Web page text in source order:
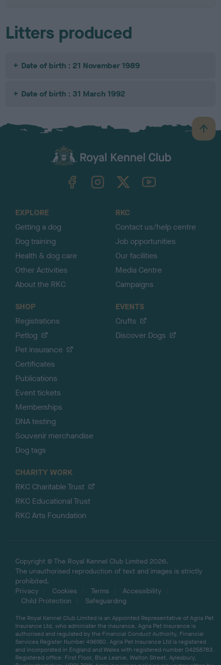
Litters produced
Date of birth : 21 November 1989
Date of birth : 31 March 1992
B
a
TheKennelClubUK on YouTube
EXPLORE
Getting a dog
Dog training
Health & dog care
Other Activities
About the RKC
RKC
Contact us/help centre
Job opportunities
Our facilities
Media Centre
Campaigns
SHOP
Registrations
Petlog
Pet insurance
Certificates
Publications
Event tickets
Memberships
DNA testing
Souvenir merchandise
Dog tags
EVENTS
Crufts
Discover Dogs
CHARITY WORK
RKC Charitable Trust
RKC Educational Trust
RKC Arts Foundation
Copyright © The Royal Kennel Club Limited 2026.
The unauthorised reproduction of text and images is strictly
prohibited.
Privacy
Cookies Terms
Accessibility
Child Protection
Safeguarding
The Royal Kennel Club Limited is an Appointed Representative of Agria Pet
Insurance Ltd, who administer the insurance. Agria Pet Insurance is
authorised and regulated by the Financial Conduct Authority, Financial
Services Register Number 496160. Agria Pet Insurance Ltd is registered
and incorporated in England and Wales with registered number 04258783.
Registered office: First Floor, Blue Leanie, Walton Street, Aylesbury,